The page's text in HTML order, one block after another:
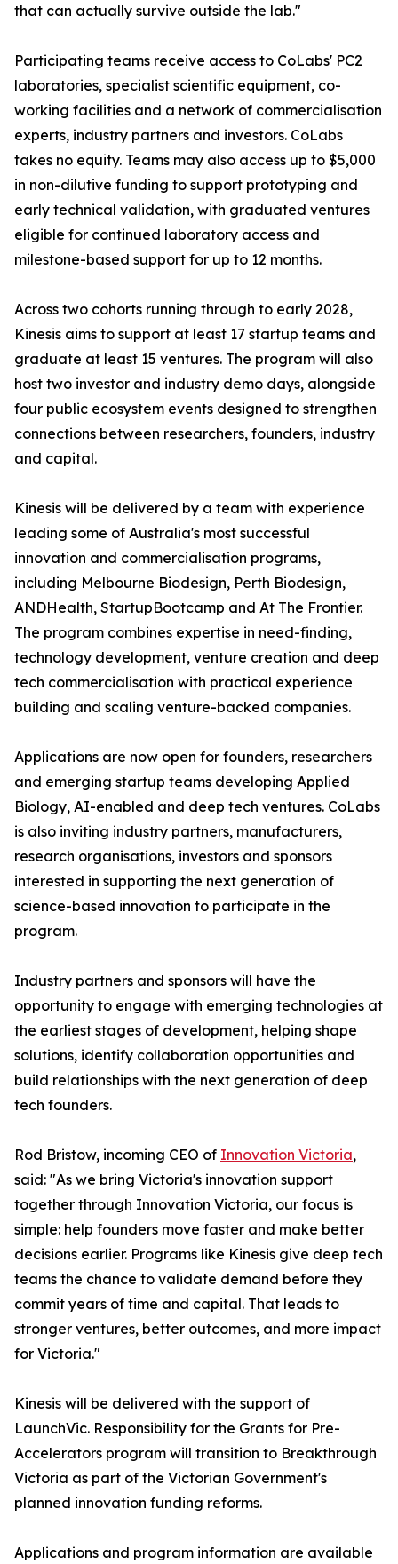
that can actually survive outside the lab."
Participating teams receive access to CoLabs' PC2
laboratories, specialist scientific equipment, co-
working facilities and a network of commercialisation
experts, industry partners and investors. CoLabs
takes no equity. Teams may also access up to $5,000
in non-dilutive funding to support prototyping and
early technical validation, with graduated ventures
eligible for continued laboratory access and
milestone-based support for up to 12 months.
Across two cohorts running through to early 2028,
Kinesis aims to support at least 17 startup teams and
graduate at least 15 ventures. The program will also
host two investor and industry demo days, alongside
four public ecosystem events designed to strengthen
connections between researchers, founders, industry
and capital.
Kinesis will be delivered by a team with experience
leading some of Australia's most successful
innovation and commercialisation programs,
including Melbourne Biodesign, Perth Biodesign,
ANDHealth, StartupBootcamp and At The Frontier.
The program combines expertise in need-finding,
technology development, venture creation and deep
tech commercialisation with practical experience
building and scaling venture-backed companies.
Applications are now open for founders, researchers
and emerging startup teams developing Applied
Biology, AI-enabled and deep tech ventures. CoLabs
is also inviting industry partners, manufacturers,
research organisations, investors and sponsors
interested in supporting the next generation of
science-based innovation to participate in the
program.
Industry partners and sponsors will have the
opportunity to engage with emerging technologies at
the earliest stages of development, helping shape
solutions, identify collaboration opportunities and
build relationships with the next generation of deep
tech founders.
Rod Bristow, incoming CEO of Innovation Victoria,
said: "As we bring Victoria's innovation support
together through Innovation Victoria, our focus is
simple: help founders move faster and make better
decisions earlier. Programs like Kinesis give deep tech
teams the chance to validate demand before they
commit years of time and capital. That leads to
stronger ventures, better outcomes, and more impact
for Victoria."
Kinesis will be delivered with the support of
LaunchVic. Responsibility for the Grants for Pre-
Accelerators program will transition to Breakthrough
Victoria as part of the Victorian Government's
planned innovation funding reforms.
Applications and program information are available